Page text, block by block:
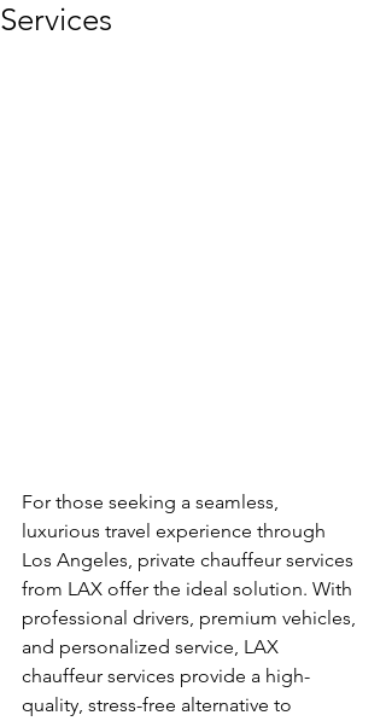
Services
For those seeking a seamless,
luxurious travel experience through
Los Angeles, private chauffeur services
from LAX offer the ideal solution. With
professional drivers, premium vehicles,
and personalized service, LAX
chauffeur services provide a high-
quality, stress-free alternative to